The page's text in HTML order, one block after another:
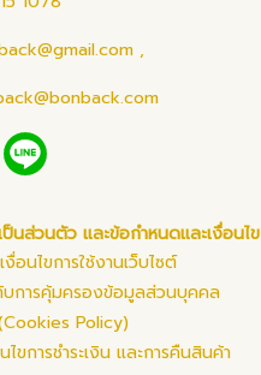
,
ป็นส่วนตัว และข้อกำหนดและเงื่อนไข
อนไขการใช้งานเว็บไซต์
บการคุ้มครองข้อมูลส่วนบุคคล
Policy)
ขการชำระเงิน และการคืนสินค้า